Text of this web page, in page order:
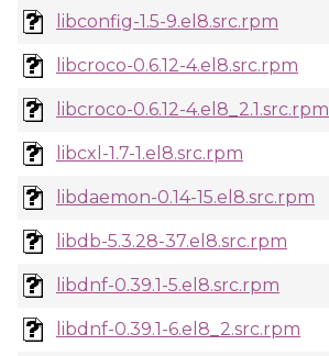
libconfig-1.5-9.el8.src.rpm
libcroco-0.6.12-4.el8.src.rpm
libcroco-0.6.12-4.el8_2.1.src.rpm
libcxl-1.7-1.el8.src.rpm
libdaemon-0.14-15.el8.src.rpm
libdb-5.3.28-37.el8.src.rpm
libdnf-0.39.1-5.el8.src.rpm
libdnf-0.39.1-6.el8_2.src.rpm